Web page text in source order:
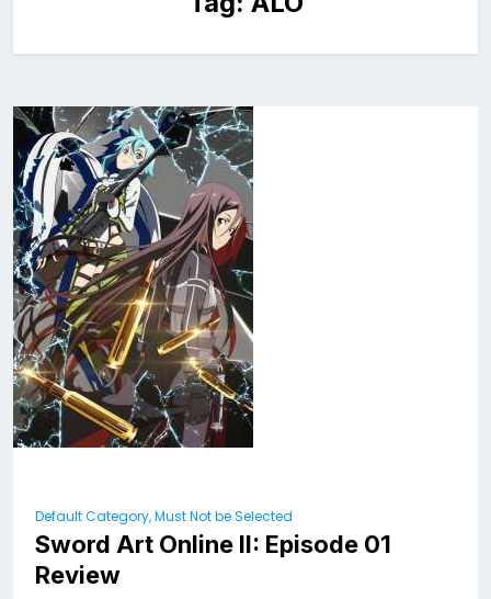
Default Category, Must Not be Selected
Sword Art Online II: Episode 01
Review